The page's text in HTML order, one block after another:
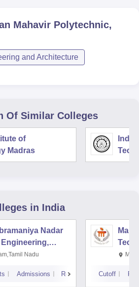
Mahavir Polytechnic,
and Architecture
Of Similar Colleges
of
Madras
in India
Nadar
Nadu
Admissions Reviews Cutoff